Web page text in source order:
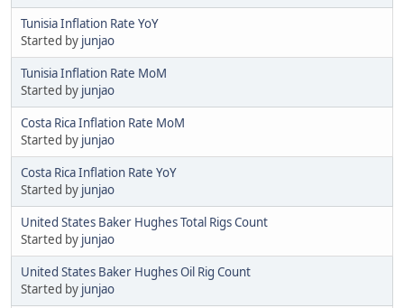
Tunisia Inflation Rate YoY
Started by junjao
Tunisia Inflation Rate MoM
Started by junjao
Costa Rica Inflation Rate MoM
Started by junjao
Costa Rica Inflation Rate YoY
Started by junjao
United States Baker Hughes Total Rigs Count
Started by junjao
United States Baker Hughes Oil Rig Count
Started by junjao